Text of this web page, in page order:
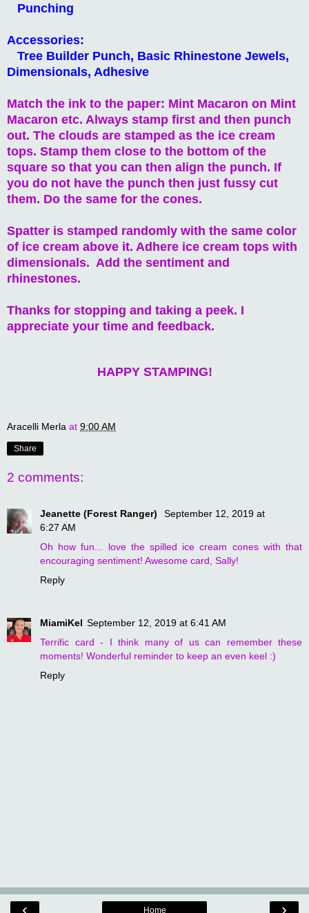
Punching
Accessories:
Tree Builder Punch, Basic Rhinestone Jewels,
Dimensionals, Adhesive
Match the ink to the paper: Mint Macaron on Mint
Macaron etc. Always stamp first and then punch
out. The clouds are stamped as the ice cream
tops. Stamp them close to the bottom of the
square so that you can then align the punch. If
you do not have the punch then just fussy cut
them. Do the same for the cones.
Spatter is stamped randomly with the same color
of ice cream above it. Adhere ice cream tops with
dimensionals. Add the sentiment and
rhinestones.
Thanks for stopping and taking a peek. I
appreciate your time and feedback.
HAPPY STAMPING!
Aracelli Merla at 9:00 AM
Share
2 comments:
Jeanette (Forest Ranger)
September 12, 2019 at
6:27 AM
Oh how fun... love the spilled ice cream cones with that
encouraging sentiment! Awesome card, Sally!
Reply
MiamiKel September 12, 2019 at 6:41 AM
Terrific card - I think many of us can remember these
moments! Wonderful reminder to keep an even keel :)
Reply
Home